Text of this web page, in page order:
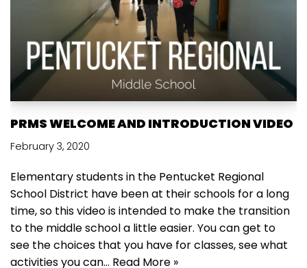
PRMS WELCOME AND INTRODUCTION VIDEO
February 3, 2020
Elementary students in the Pentucket Regional
School District have been at their schools for a long
time, so this video is intended to make the transition
to the middle school a little easier. You can get to
see the choices that you have for classes, see what
activities you can… Read More »